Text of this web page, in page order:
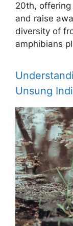
20th,
and raise
diversity of
amphibians
Unsung